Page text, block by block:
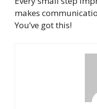
makes
You’ve got this!